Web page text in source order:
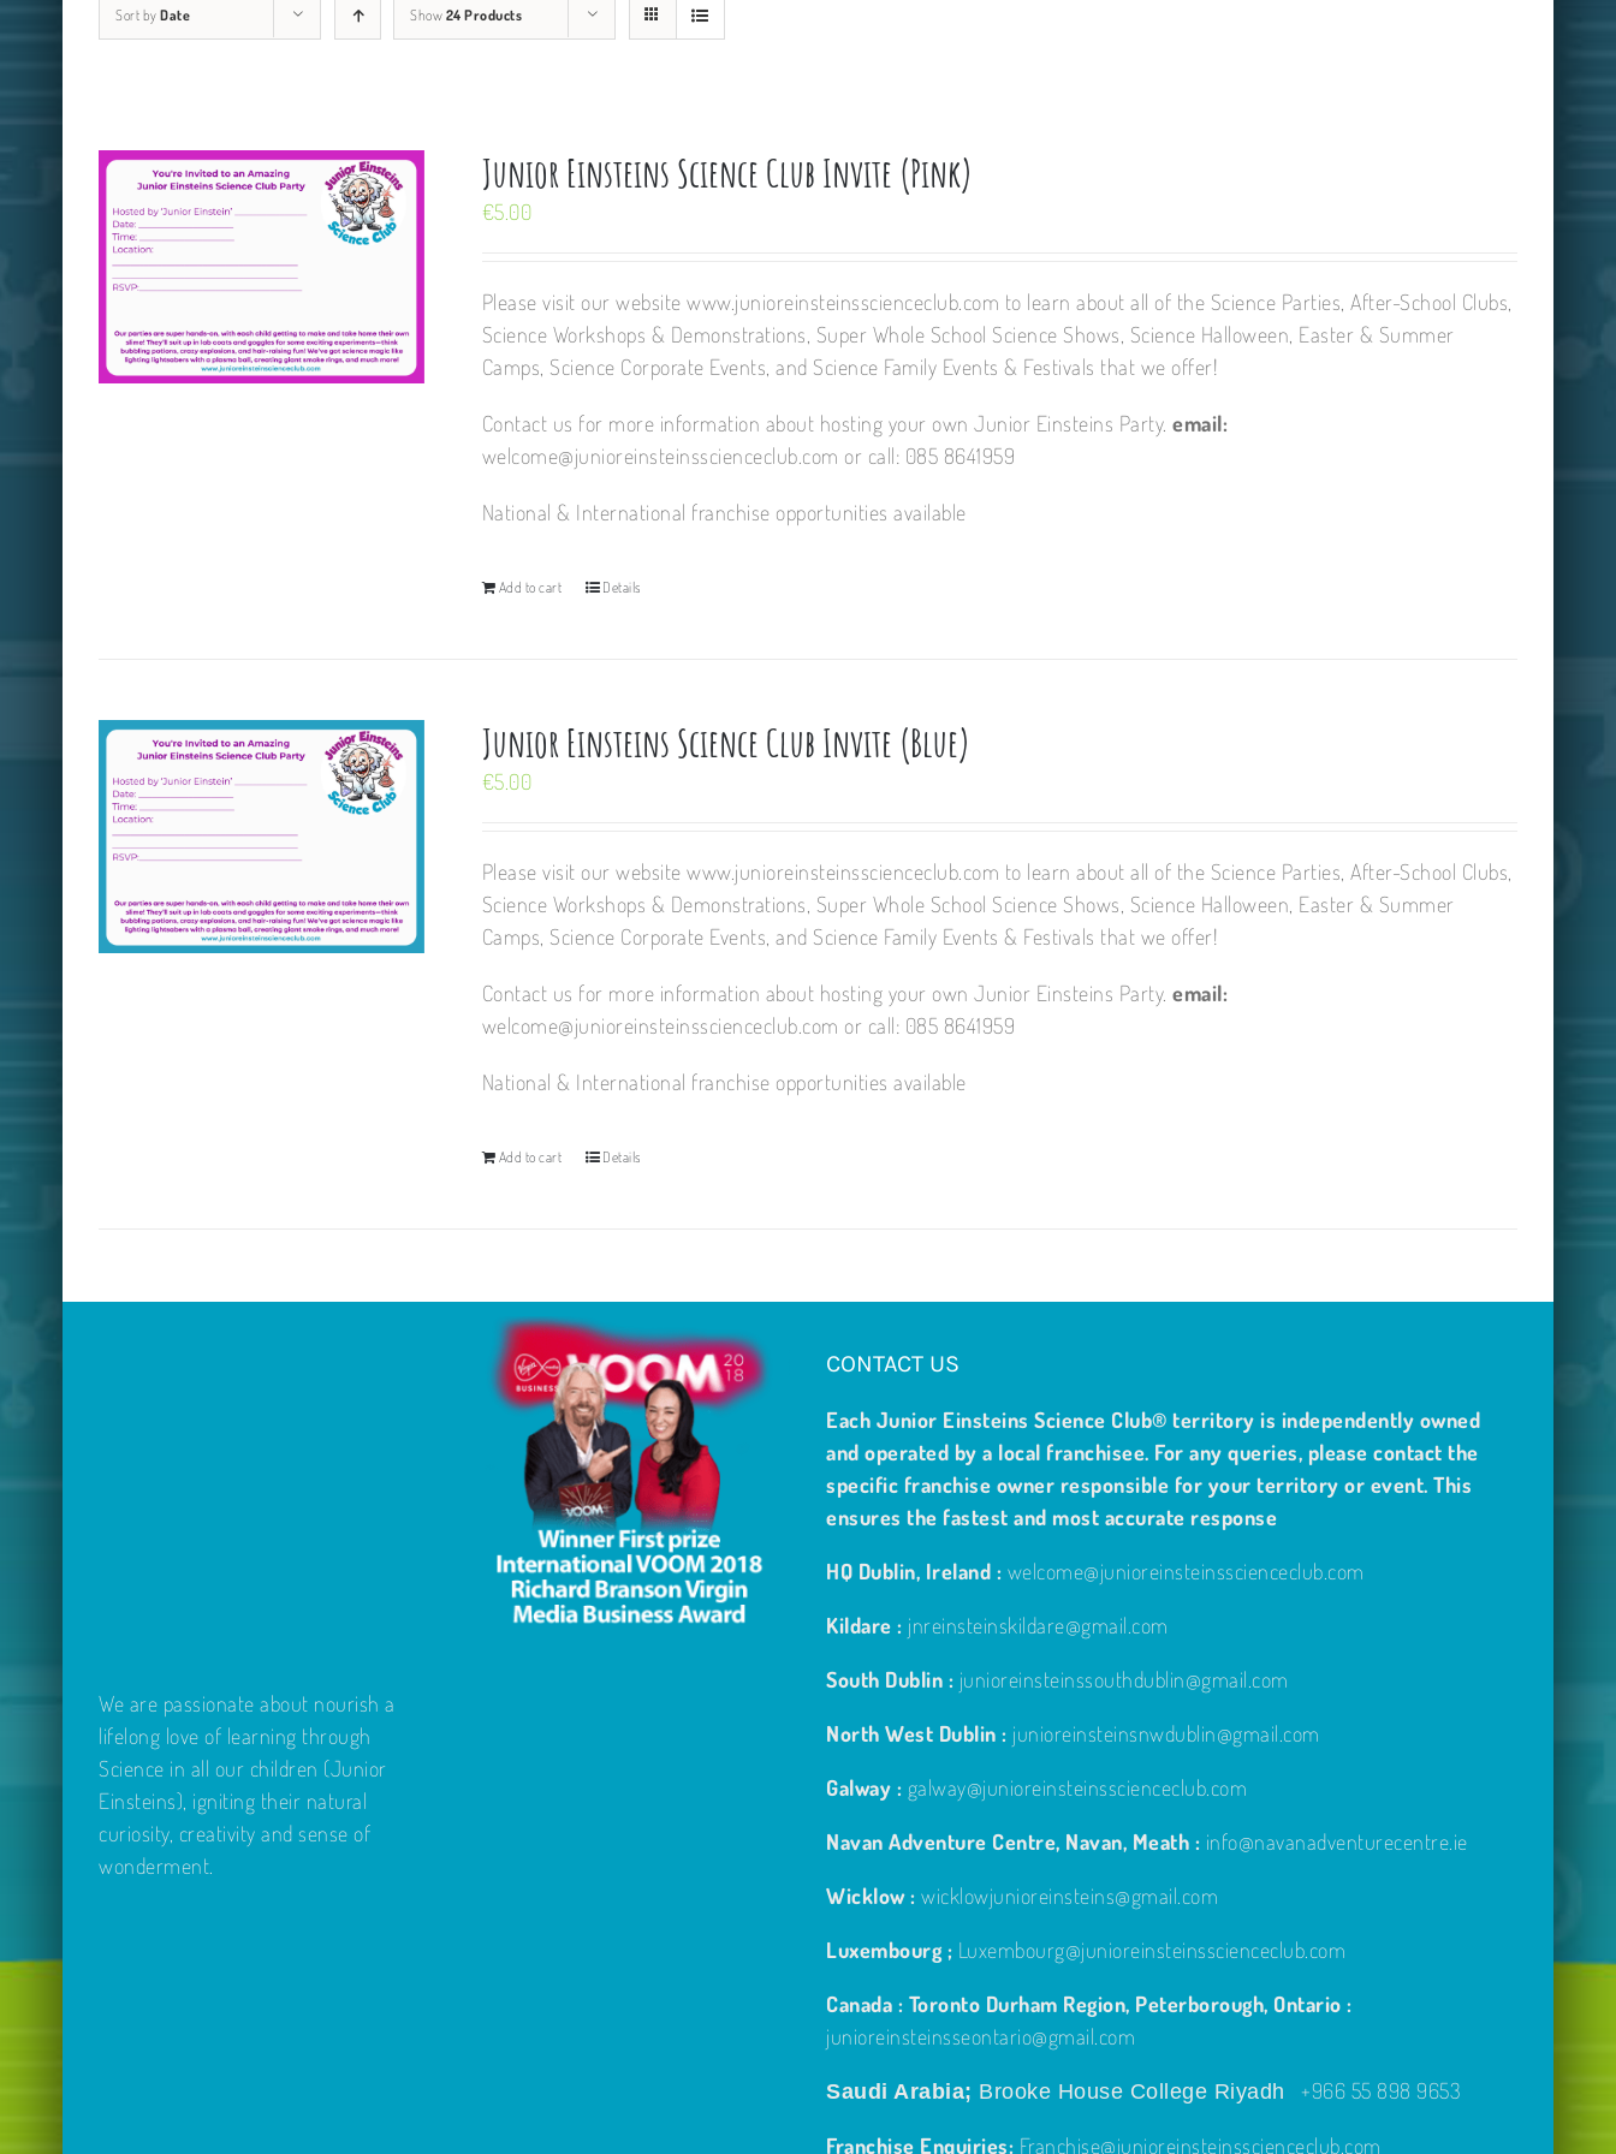
Sort by Date Show 24 Products
Junior Einsteins Science Club Invite (Pink)
€5.00
Please visit our website www.junioreinsteinsscienceclub.com to learn about all of the Science Parties, After-School Clubs,
Science Workshops & Demonstrations, Super Whole School Science Shows, Science Halloween, Easter & Summer
Camps, Science Corporate Events, and Science Family Events & Festivals that we offer!
Contact us for more information about hosting your own Junior Einsteins Party.email:
welcome@junioreinsteinsscienceclub.com or call: 085 8641959
National & International franchise opportunities available
Add to cart Details
Junior Einsteins Science Club Invite (Blue)
€5.00
Please visit our website www.junioreinsteinsscienceclub.com to learn about all of the Science Parties, After-School Clubs,
Science Workshops & Demonstrations, Super Whole School Science Shows, Science Halloween, Easter & Summer
Camps, Science Corporate Events, and Science Family Events & Festivals that we offer!
Contact us for more information about hosting your own Junior Einsteins Party.email:
welcome@junioreinsteinsscienceclub.com or call: 085 8641959
National & International franchise opportunities available
Add to cart Details
We are passionate about nourish a
lifelong love of learning through
Science in all our children (Junior
Einsteins), igniting their natural
curiosity, creativity and sense of
wonderment.
CONTACT US
Each Junior Einsteins Science Club® territory is independently owned
and operated by a local franchisee. For any queries, please contact the
specific franchise owner responsible for your territory or event. This
ensures the fastest and most accurate response
HQ Dublin, Ireland : welcome@junioreinsteinsscienceclub.com
Kildare : jnreinsteinskildare@gmail.com
South Dublin : junioreinsteinssouthdublin@gmail.com
North West Dublin : junioreinsteinsnwdublin@gmail.com
Galway : galway@junioreinsteinsscienceclub.com
Navan Adventure Centre, Navan, Meath : info@navanadventurecentre.ie
Wicklow : wicklowjunioreinsteins@gmail.com
Luxembourg ; Luxembourg@junioreinsteinsscienceclub.com
Canada : Toronto Durham Region, Peterborough, Ontario :
junioreinsteinsseontario@gmail.com
Saudi Arabia; Brooke House College Riyadh +966 55 898 9653
Franchise Enquiries: Franchise@junioreinsteinsscienceclub.com